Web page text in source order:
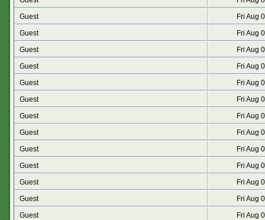
Guest
Fri Aug
Guest
Fri Aug
Guest
Fri Aug
Guest
Fri Aug
Guest
Fri Aug
Guest
Fri Aug
Guest
Fri Aug
Guest
Fri Aug
Guest
Fri Aug
Guest
Fri Aug
Guest
Fri Aug
Guest
Fri Aug
Guest
Fri Aug